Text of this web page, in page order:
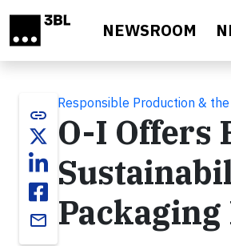
NEWSROOM
link
email
Responsible Production &
O-I Offers